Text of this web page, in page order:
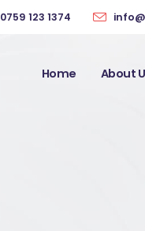
0759 123 1374
Home About